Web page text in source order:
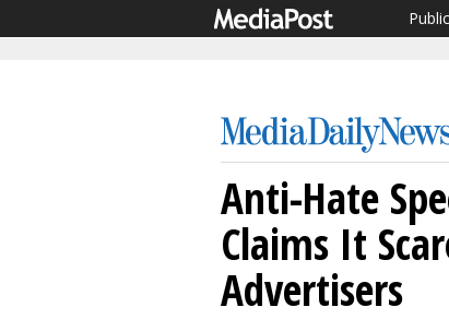
Anti-Hate
Claims It
Advertisers